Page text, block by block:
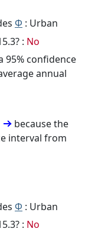
Φ : Urban
: No
95% confidence
annual
because the
interval from
Φ : Urban
: No